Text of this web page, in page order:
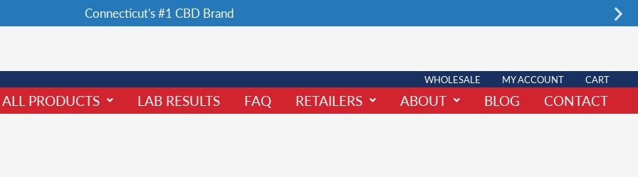
Connecticut's #1 CBD Brand
WHOLESALE MY ACCOUNT CART
ALL PRODUCTS LAB RESULTS FAQ RETAILERS ABOUT BLOG CONTACT